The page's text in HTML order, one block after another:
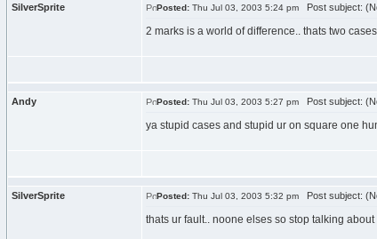
SilverSprite Posted: Thu Jul 03, 2003 5:24 pm Post subject:
2 marks is a world of difference.. thats two
Andy Posted: Thu Jul 03, 2003 5:27 pm Post subject:
ya stupid cases and stupid ur on square one
SilverSprite Posted: Thu Jul 03, 2003 5:32 pm Post subject:
thats ur fault.. noone elses so stop talking